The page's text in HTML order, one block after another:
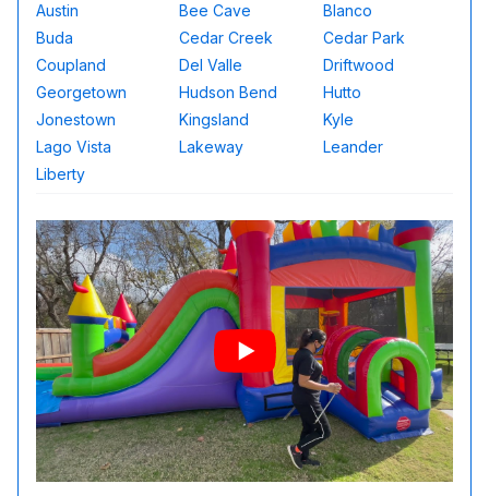
Austin Bee Cave
Blanco
Buda
Cedar Creek
Cedar Park
Coupland
Del Valle
Driftwood
Georgetown
Hudson Bend
Hutto
Jonestown
Kingsland
Kyle
Lago Vista
Lakeway
Leander
Liberty